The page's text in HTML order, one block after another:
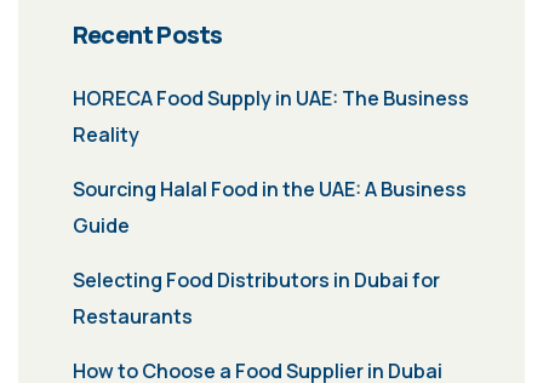
Recent Posts
HORECA Food Supply in UAE: The Business
Reality
Sourcing Halal Food in the UAE: A Business
Guide
Selecting Food Distributors in Dubai for
Restaurants
How to Choose a Food Supplier in Dubai